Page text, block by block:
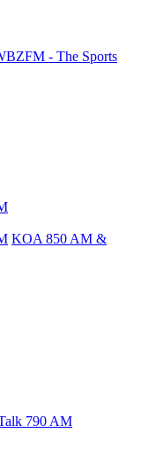
- The Sports
KOA 850 AM &
790 AM